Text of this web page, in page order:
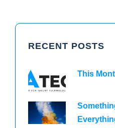
RECENT POSTS
This